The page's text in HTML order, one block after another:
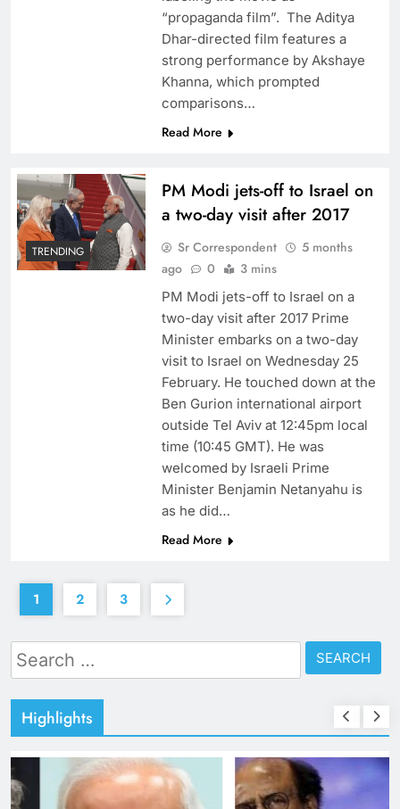
“propaganda film”. The Aditya
Dhar-directed film features a
strong performance by Akshaye
Khanna, which prompted
comparisons…
Read More
TRENDING
PM Modi jets-off to Israel on
a two-day visit after 2017
Sr Correspondent
5 months
ago
0 3 mins
PM Modi jets-off to Israel on a
two-day visit after 2017 Prime
Minister embarks on a two-day
visit to Israel on Wednesday 25
February. He touched down at the
Ben Gurion international airport
outside Tel Aviv at 12:45pm local
time (10:45 GMT). He was
welcomed by Israeli Prime
Minister Benjamin Netanyahu is
as he did…
Read More
1 2 3
Search
for:
Highlights